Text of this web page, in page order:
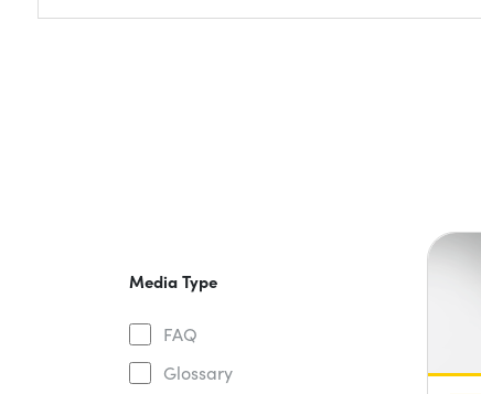
Media Type
FAQ
Glossary